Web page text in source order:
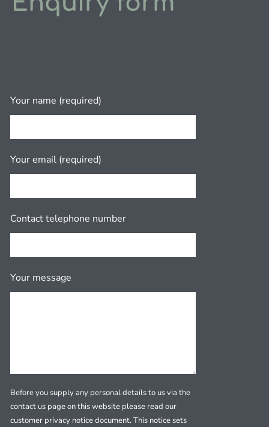
Your name (required)
Your email (required)
Contact telephone number
Your message
Before you supply any personal details to us via the
contact us page on this website please read our
customer privacy notice document. This notice sets